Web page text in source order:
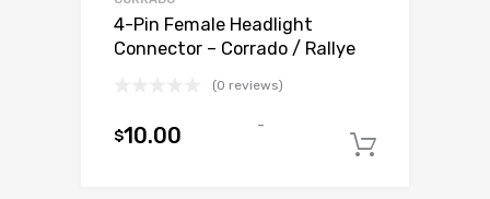
4-Pin Female Headlight
Connector – Corrado / Rallye
(0 reviews)
$10.00 -